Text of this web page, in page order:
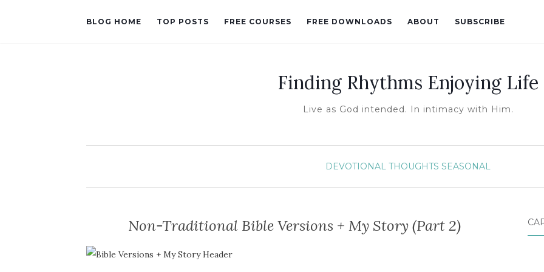
BLOG HOME TOP POSTS FREE COURSES FREE DOWNLOADS ABOUT SUBSCRIBE
Finding Rhythms Enjoying Life
Live as God intended. In intimacy with Him.
DEVOTIONAL THOUGHTS SEASONAL
Non-Traditional Bible Versions + My Story (Part 2)